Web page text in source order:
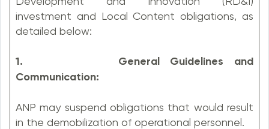
investment and Local Content obligations, as
detailed below:
1. General Guidelines and
Communication:
ANP may suspend obligations that would result
in the demobilization of operational personnel.